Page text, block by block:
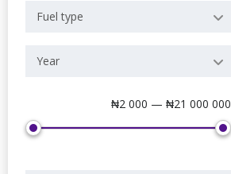
Fuel type
Year
₦2 000 — ₦21 000 000